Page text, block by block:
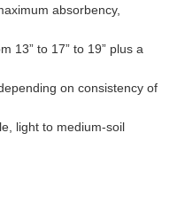
absorbency,
13” to 17” to 19” plus a
on consistency of
light to medium-soil